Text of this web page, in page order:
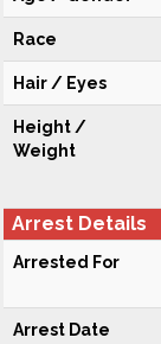
Race
Hair / Eyes
Height /
Weight
Arrest Details
Arrested For
Arrest Date